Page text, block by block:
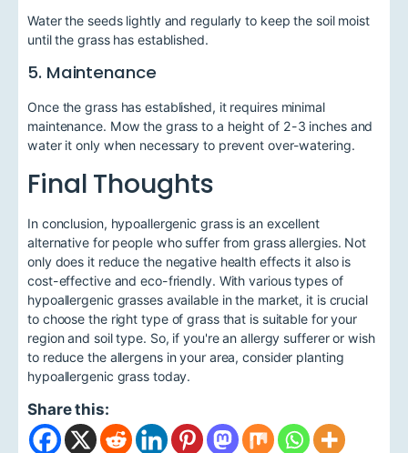
Water the seeds lightly and regularly to keep the soil moist
until the grass has established.
5. Maintenance
Once the grass has established, it requires minimal
maintenance. Mow the grass to a height of 2-3 inches and
water it only when necessary to prevent over-watering.
Final Thoughts
In conclusion, hypoallergenic grass is an excellent
alternative for people who suffer from grass allergies. Not
only does it reduce the negative health effects it also is
cost-effective and eco-friendly. With various types of
hypoallergenic grasses available in the market, it is crucial
to choose the right type of grass that is suitable for your
region and soil type. So, if you're an allergy sufferer or wish
to reduce the allergens in your area, consider planting
hypoallergenic grass today.
Share this: